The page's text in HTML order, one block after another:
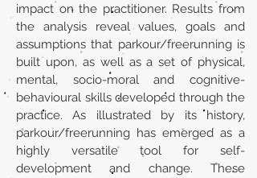
impact on the practitioner. Results from
the analysis reveal values, goals and
assumptions that parkour/freerunning is
built upon, as well as a set of physical,
mental, socio-moral and cognitive-
behavioural skills developed through the
practice. As illustrated by its history,
parkour/freerunning has emerged as a
highly versatile tool for self-
development and change. These